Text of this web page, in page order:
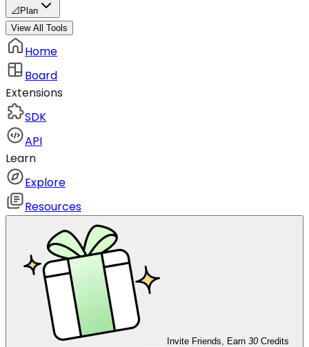
📐 Plan
View All Tools
Home
Board
Extensions
SDK
API
Learn
Explore
Resources
Invite Friends, Earn 30 Credits